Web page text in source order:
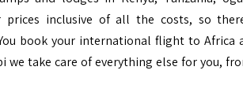
prices inclusive of all the costs, so
book your international flight to Africa
we take care of everything else for you,